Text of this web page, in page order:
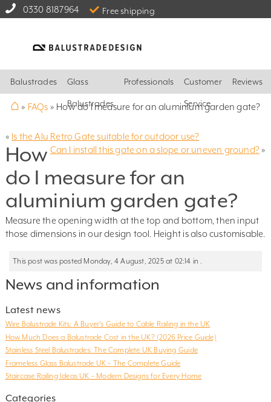
0330 8187964 Free shipping
Balustrades Glass
Balustrades
Professionals Customer
Service
Reviews
⌂ » FAQs » How do I measure for an aluminium garden gate?
« Is the Alu Retro Gate suitable for outdoor use?
Can I install this gate on a slope or uneven ground?»
How
do I measure for an
aluminium garden gate?
Measure the opening width at the top and bottom, then input
those dimensions in our design tool. Height is also customisable.
This post was posted Monday, 4 August, 2025 at 02:14 in .
News and information
Latest news
Wire Balustrade Kits: A Buyer’s Guide to Cable Railing in the UK
How Much Does a Balustrade Cost in the UK? (2026 Price Guide)
Stainless Steel Balustrades: The Complete UK Buying Guide
Frameless Glass Balustrade UK – The Complete Guide
Staircase Railing Ideas UK – Modern Designs for Every Home
Categories